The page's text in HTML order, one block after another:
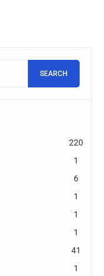
SEARCH
220
1
6
1
1
1
41
1